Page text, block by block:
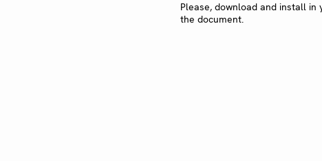
Please, download and install
the document.